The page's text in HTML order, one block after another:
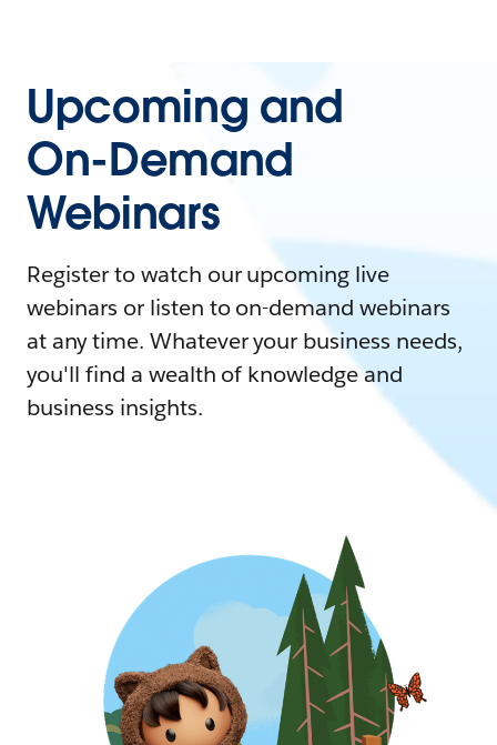
Upcoming and
On-Demand
Webinars
Register to watch our upcoming live
webinars or listen to on-demand webinars
at any time. Whatever your business needs,
you'll find a wealth of knowledge and
business insights.